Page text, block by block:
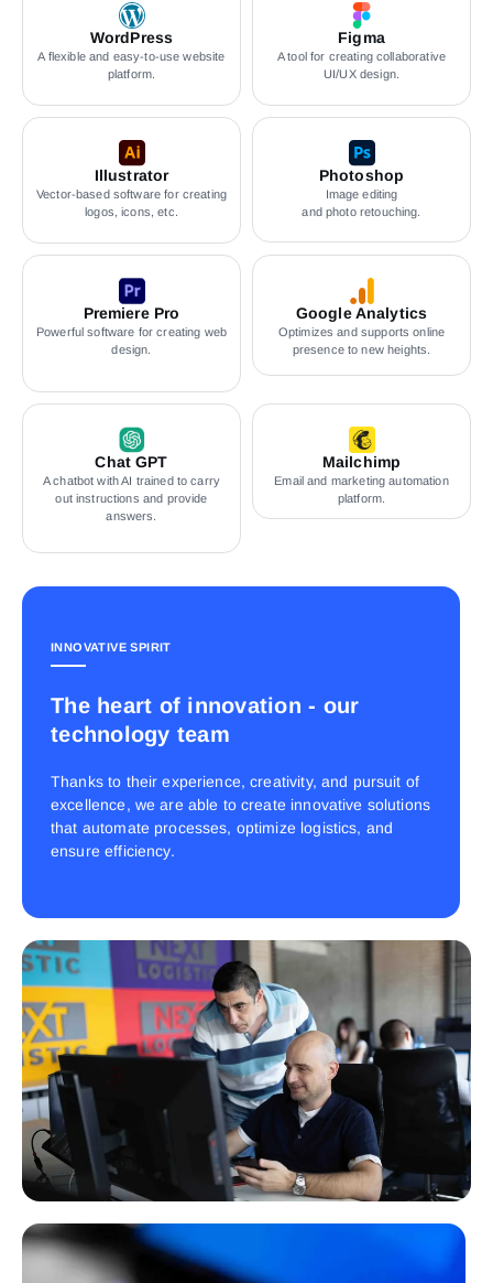
WordPress
A flexible and easy-to-use website
platform.
Figma
A tool for creating collaborative
UI/UX design.
Illustrator
Vector-based software for creating
logos, icons, etc.
Photoshop
Image editing
and photo retouching.
Premiere Pro
Powerful software for creating web
design.
Google Analytics
Optimizes and supports online
presence to new heights.
Chat GPT
A chatbot with AI trained to carry
out instructions and provide
answers.
Mailchimp
Email and marketing automation
platform.
INNOVATIVE SPIRIT
The heart of innovation - our
technology team
Thanks to their experience, creativity, and pursuit of
excellence, we are able to create innovative solutions
that automate processes, optimize logistics, and
ensure efficiency.